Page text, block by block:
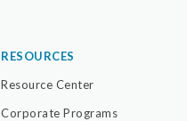
RESOURCES
Resource Center
Corporate Programs